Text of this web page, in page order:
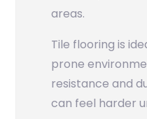
areas.
Tile flooring is
prone
resistance and
can feel harder